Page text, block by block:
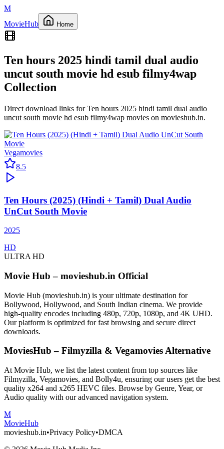
M
MovieHub Home
Ten hours 2025 hindi tamil dual audio
uncut south movie hd esub filmy4wap
Collection
Direct download links forTen hours 2025 hindi tamil dual audio
uncut south movie hd esub filmy4wap movies on movieshub.in.
Vegamovies
8.5
Ten Hours (2025) (Hindi + Tamil) Dual Audio
UnCut South Movie
2025
HD
ULTRA HD
Movie Hub – movieshub.in Official
Movie Hub (movieshub.in) is your ultimate destination for
Bollywood, Hollywood, and South Indian cinema. We provide
high-quality encodes including 480p, 720p, 1080p, and 4K UHD.
Our platform is optimized for fast browsing and secure direct
downloads.
MoviesHub – Filmyzilla & Vegamovies Alternative
At Movie Hub, we list the latest content from top sources like
Filmyzilla, Vegamovies, and Bolly4u, ensuring our users get the best
quality x264 and x265 HEVC files. Browse by Genre, Year, or
Audio quality with our advanced navigation system.
M
MovieHub
movieshub.in•Privacy Policy•DMCA